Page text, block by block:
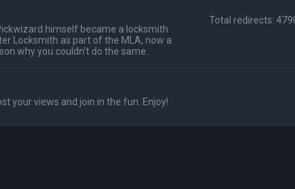
himself became a locksmith
Locksmith as part of the MLA, now a
why you couldn't do the same.
Total redirects:
your views and join in the fun. Enjoy!